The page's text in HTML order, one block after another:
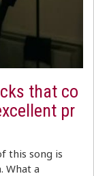
that co
pr
this song is
What a